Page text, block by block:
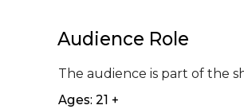
Audience Role
The audience is part of the
Ages: 21 +